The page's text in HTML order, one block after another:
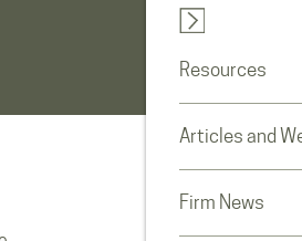
Resources
Articles and
Firm News